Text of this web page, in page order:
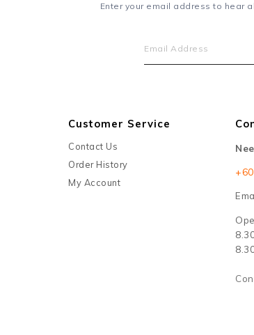
Enter your email address to hear
Customer Service
Contact Us
Order History
My Account